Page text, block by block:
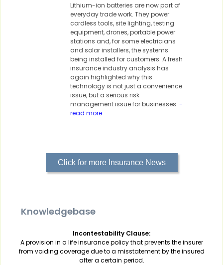
Lithium-ion batteries are now part of
everyday trade work. They power
cordless tools, site lighting, testing
equipment, drones, portable power
stations and, for some electricians
and solar installers, the systems
being installed for customers. A fresh
insurance industry analysis has
again highlighted why this
technology is not just a convenience
issue, but a serious risk
management issue for businesses. -
read more
Click for more Insurance News
Knowledgebase
Incontestability Clause:
A provision in a life insurance policy that prevents the insurer
from voiding coverage due to a misstatement by the insured
after a certain period.